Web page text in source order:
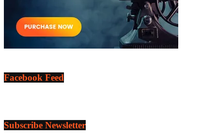
Facebook Feed
Subscribe Newsletter